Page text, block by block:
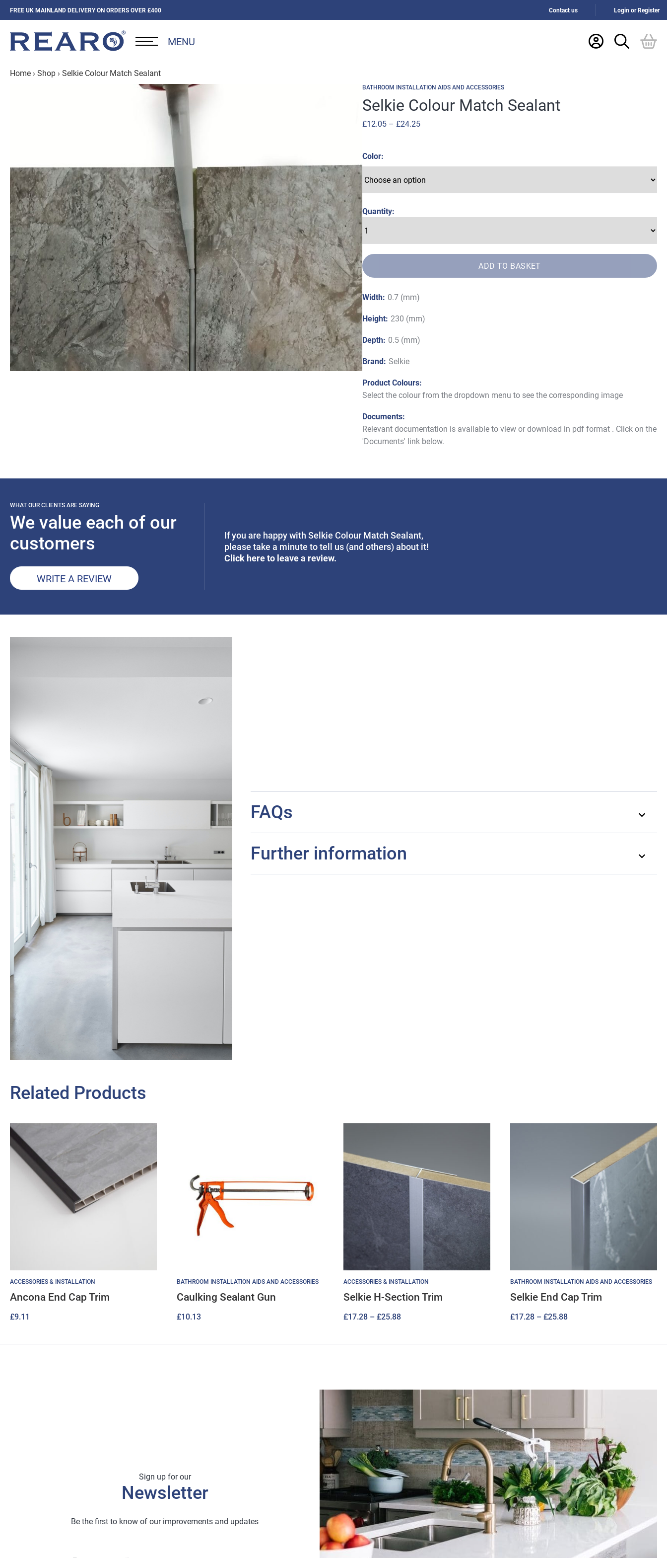
FREE UK MAINLAND DELIVERY ON ORDERS OVER £400 Contact us Login or Register
MENU
Home › Shop › Selkie Colour Match Sealant
BATHROOM INSTALLATION AIDS AND ACCESSORIES
Selkie Colour Match Sealant
£12.05 – £24.25Price
Color
Quantity:
ADD TO BASKET
Width: 0.7 (mm)
Height: 230 (mm)
Depth: 0.5 (mm)
Brand: Selkie
Product Colours:
Select the colour from the dropdown menu to see the corresponding image
Documents:
Relevant documentation is available to view or download in pdf format . Click on the
'Documents' link below.
WHAT OUR CLIENTS ARE SAYING
We value each of our
customers
WRITE A REVIEW
If you are happy with Selkie Colour Match Sealant,
please take a minute to tell us (and others) about it!
Click here to leave a review.
FAQs
Further information
Related Products
ACCESSORIES & INSTALLATION
Ancona End Cap Trim
£9.11
BATHROOM INSTALLATION AIDS AND ACCESSORIES
Caulking Sealant Gun
£10.13
ACCESSORIES & INSTALLATION
Selkie H-Section Trim
£17.28 – £25.88Price
BATHROOM INSTALLATION AIDS AND ACCESSORIES
Selkie End Cap Trim
£17.28 – £25.88Price
Sign up for our
Newsletter
Be the first to know of our improvements and updates